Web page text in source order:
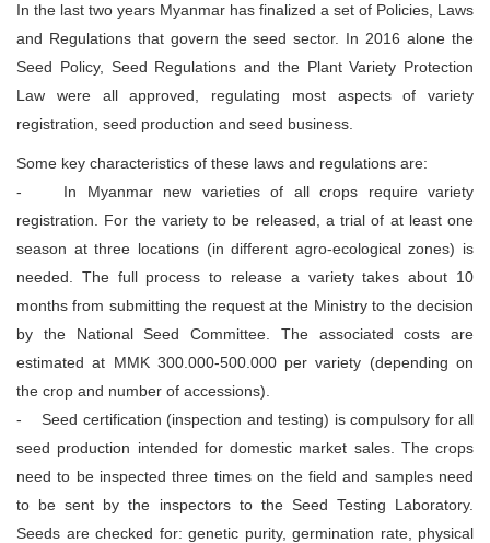
In the last two years Myanmar has finalized a set of Policies, Laws
and Regulations that govern the seed sector. In 2016 alone the
Seed Policy, Seed Regulations and the Plant Variety Protection
Law were all approved, regulating most aspects of variety
registration, seed production and seed business.
Some key characteristics of these laws and regulations are:
- In Myanmar new varieties of all crops require variety
registration. For the variety to be released, a trial of at least one
season at three locations (in different agro-ecological zones) is
needed. The full process to release a variety takes about 10
months from submitting the request at the Ministry to the decision
by the National Seed Committee. The associated costs are
estimated at MMK 300.000-500.000 per variety (depending on
the crop and number of accessions).
- Seed certification (inspection and testing) is compulsory for all
seed production intended for domestic market sales. The crops
need to be inspected three times on the field and samples need
to be sent by the inspectors to the Seed Testing Laboratory.
Seeds are checked for: genetic purity, germination rate, physical